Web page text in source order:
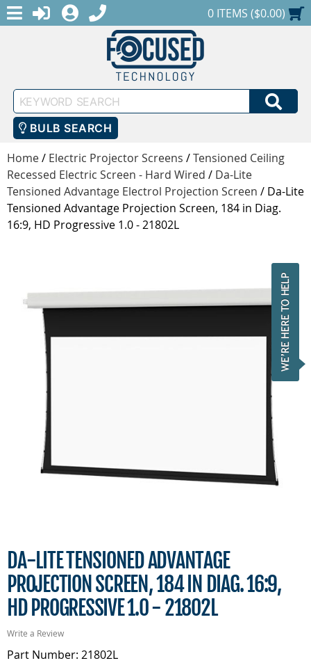
MENULOGINREGISTER
1-888-686-0551SHOPPING CART
0 ITEMS ($0.00)
Keyword
Search
BULB SEARCH
Home/ Electric Projector Screens /Tensioned Ceiling
Recessed Electric Screen - Hard Wired / Da-Lite
Tensioned Advantage Electrol Projection Screen / Da-Lite
Tensioned Advantage Projection Screen, 184 in Diag.
16:9, HD Progressive 1.0 - 21802L
DA-LITE TENSIONED ADVANTAGE
PROJECTION SCREEN, 184 IN DIAG. 16:9,
HD PROGRESSIVE 1.0 - 21802L
Write a Review
Part Number: 21802L